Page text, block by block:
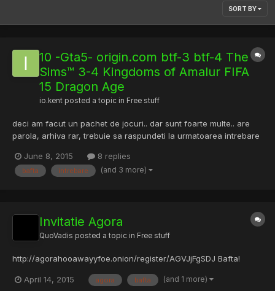
SORT BY
10 -Gta5- origin.com btf-3 btf-4 The
Sims™ 3-4 Kingdoms of Amalur FIFA
15 Dragon Age
io.kent posted a topic in Free stuff
deci am facut un pachet de jocuri.. dar sunt foarte multe.. are
parola, arhiva rar, trebuie sa raspundeti la urmatoarea intrebare
surori, nu are nici neamuri, si toate 4 la un loc!
https://www.sendspace.com/file/r190gi Bafta! Indiciu: sc...
June 8, 2015 8 replies
bafta intrebare (and 3 more)
Invitatie Agora
QuoVadis posted a topic in Free stuff
http://agorahooawayyfoe.onion/register/AGVJjFgSDJ Bafta!
April 14, 2015 agora bafta (and 1 more)